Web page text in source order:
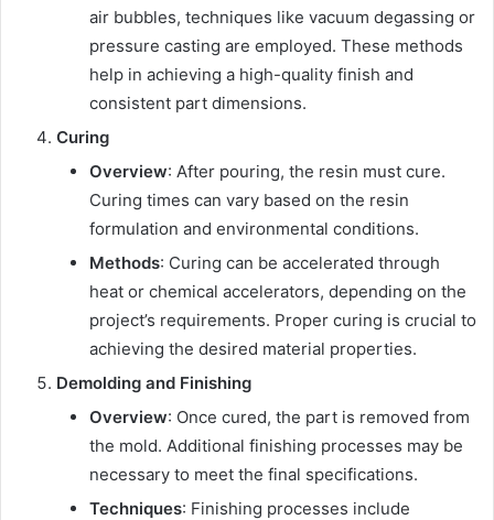
air bubbles, techniques like vacuum degassing or
pressure casting are employed. These methods
help in achieving a high-quality finish and
consistent part dimensions.
Curing
Overview: After pouring, the resin must cure.
Curing times can vary based on the resin
formulation and environmental conditions.
Methods: Curing can be accelerated through
heat or chemical accelerators, depending on the
project’s requirements. Proper curing is crucial to
achieving the desired material properties.
Demolding and Finishing
Overview: Once cured, the part is removed from
the mold. Additional finishing processes may be
necessary to meet the final specifications.
Techniques: Finishing processes include